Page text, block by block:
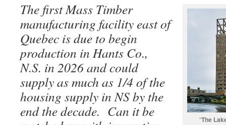
“The
The first Mass Timber
manufacturing facility east of
Quebec is due to begin
production in Hants Co.,
N.S. in 2026 and could
supply as much as 1/4 of the
housing supply in NS by the
end the decade. Can it be